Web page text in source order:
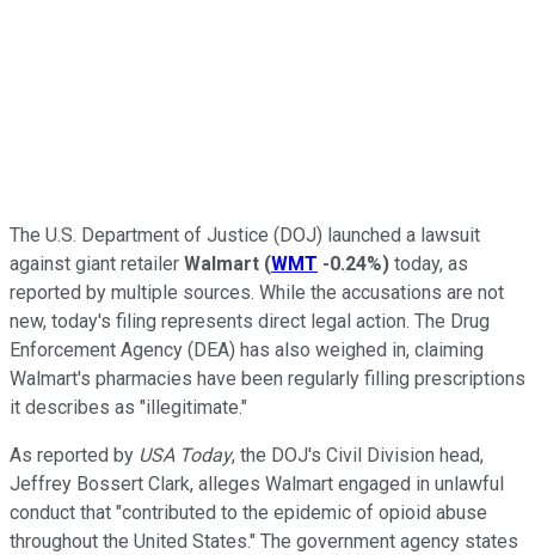
The U.S. Department of Justice (DOJ) launched a lawsuit
against giant retailer Walmart (WMT -0.24%) today, as
reported by multiple sources. While the accusations are not
new, today's filing represents direct legal action. The Drug
Enforcement Agency (DEA) has also weighed in, claiming
Walmart's pharmacies have been regularly filling prescriptions
it describes as "illegitimate."
As reported by USA Today, the DOJ's Civil Division head,
Jeffrey Bossert Clark, alleges Walmart engaged in unlawful
conduct that "contributed to the epidemic of opioid abuse
throughout the United States." The government agency states